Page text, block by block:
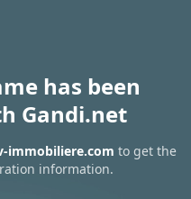
has been
Gandi.net
immobiliere.com to get the
information.